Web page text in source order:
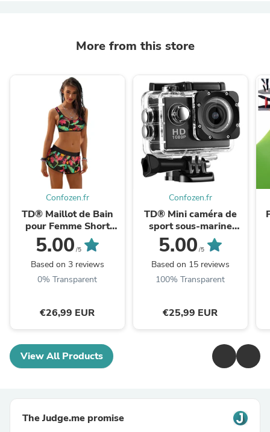
More from this store
Confozen.fr
TD® Maillot de Bain
pour Femme Short
Caleçon Bikini Sèche
Rapide Imprimé Floral
Plage Sport Natation ...
5.00 /5
Based on 3 reviews
0% Transparent
€26,99 EUR
Confozen.fr
TD® Mini caméra de
sport sous-marine
sports de plein air
plongée à dégagement
rapide montée sur ...
5.00 /5
Based on 15 reviews
100% Transparent
€25,99 EUR
View All Products
The Judge.me promise